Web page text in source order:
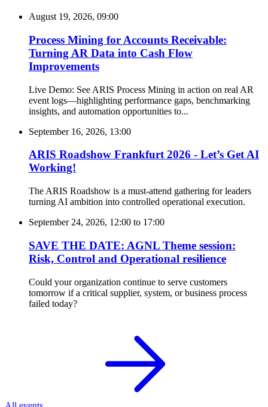
August 19, 2026, 09:00
Process Mining for Accounts Receivable:
Turning AR Data into Cash Flow
Improvements
Live Demo: See ARIS Process Mining in action on real AR
event logs—highlighting performance gaps, benchmarking
insights, and automation opportunities to...
September 16, 2026, 13:00
ARIS Roadshow Frankfurt 2026 - Let’s Get AI
Working!
The ARIS Roadshow is a must-attend gathering for leaders
turning AI ambition into controlled operational execution.
September 24, 2026, 12:00 to 17:00
SAVE THE DATE: AGNL Theme session:
Risk, Control and Operational resilience
Could your organization continue to serve customers
tomorrow if a critical supplier, system, or business process
failed today?